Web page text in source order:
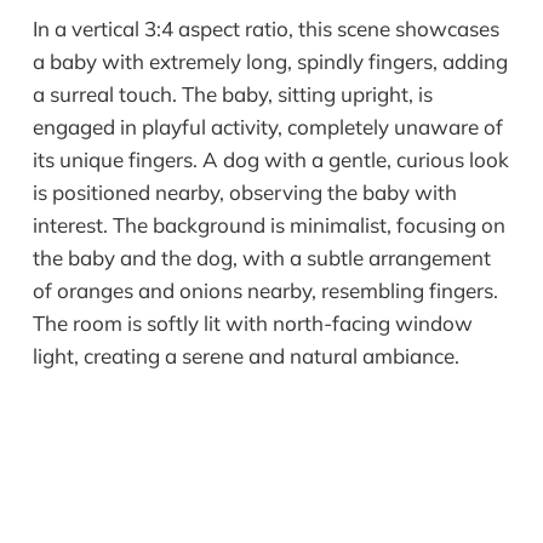
In a vertical 3:4 aspect ratio, this scene showcases
a baby with extremely long, spindly fingers, adding
a surreal touch. The baby, sitting upright, is
engaged in playful activity, completely unaware of
its unique fingers. A dog with a gentle, curious look
is positioned nearby, observing the baby with
interest. The background is minimalist, focusing on
the baby and the dog, with a subtle arrangement
of oranges and onions nearby, resembling fingers.
The room is softly lit with north-facing window
light, creating a serene and natural ambiance.